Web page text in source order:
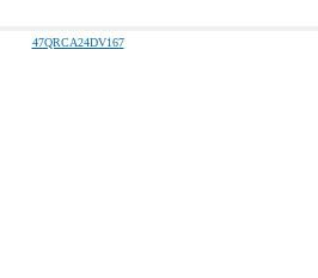
47QRCA24DV167